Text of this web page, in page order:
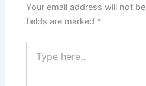
Your email address will not
fields are marked *
here..